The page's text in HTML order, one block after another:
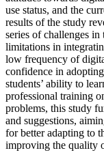
use status, and the
results of the study
series of challenges
limitations in
low frequency of
confidence in
students’ ability to
professional training
problems, this study
and suggestions,
for better adapting to
improving the quality